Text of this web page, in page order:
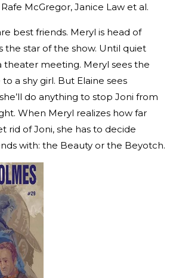
McGregor, Janice Law et al.
best friends. Meryl is head of
the star of the show. Until quiet
theater meeting. Meryl sees the
a shy girl. But Elaine sees
do anything to stop Joni from
When Meryl realizes how far
rid of Joni, she has to decide
with: the Beauty or the Beyotch.